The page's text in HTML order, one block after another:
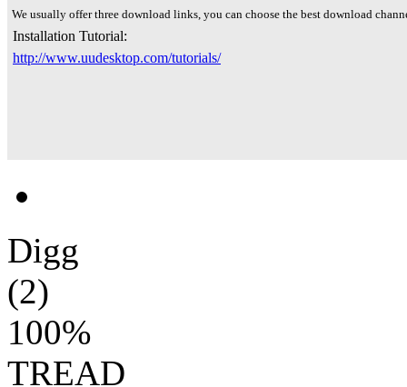
We usually offer three download links, you can choose the best download
Installation Tutorial:
http://www.uudesktop.com/tutorials/
Digg
(2)
100%
TREAD